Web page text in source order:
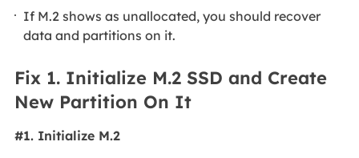
If M.2 shows as unallocated, you should recover
data and partitions on it.
Fix 1. Initialize M.2 SSD and Create
New Partition On It
#1. Initialize M.2